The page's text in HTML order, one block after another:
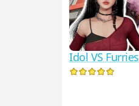
Idol VS Furries